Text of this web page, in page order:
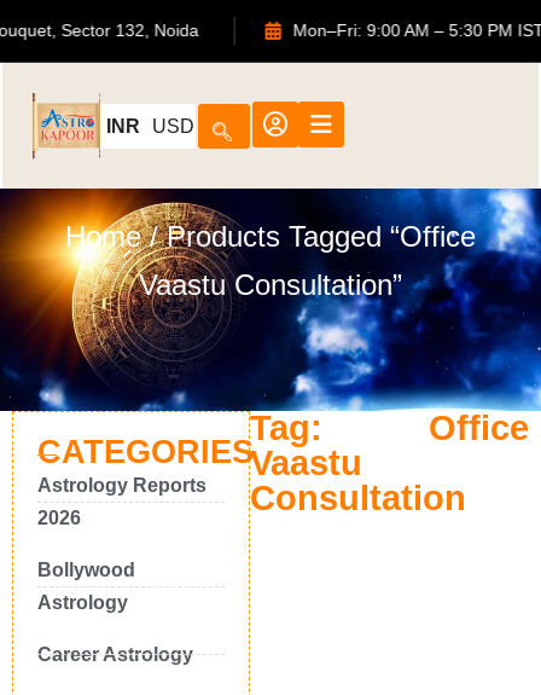
Bouquet, Sector 132, Noida Mon–Fri: 9:00 AM – 5:30
INR USD
Home/ Products Tagged “Office
Vaastu Consultation”
CATEGORIES
Astrology Reports
2026
Bollywood
Astrology
Career Astrology
Tag: Office
Vaastu
Consultation